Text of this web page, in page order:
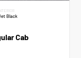
INTERIOR
Black
Cab